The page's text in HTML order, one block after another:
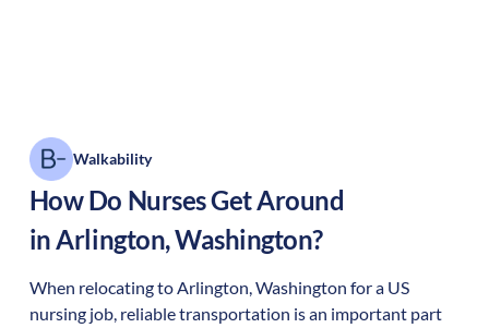
Walkability
How Do Nurses Get Around
inArlington,Washington?
When relocating toArlington,Washington for a US
nursing job, reliable transportation is an important part